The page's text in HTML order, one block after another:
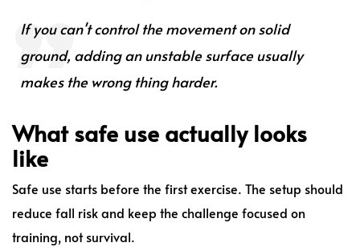
If you can't control the movement on solid
ground, adding an unstable surface usually
makes the wrong thing harder.
What safe use actually looks
like
Safe use starts before the first exercise. The setup should
reduce fall risk and keep the challenge focused on
training, not survival.